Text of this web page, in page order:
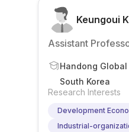
Keungoui
Assistant
Handong
South Korea
Research Interests
Development
Industrial-